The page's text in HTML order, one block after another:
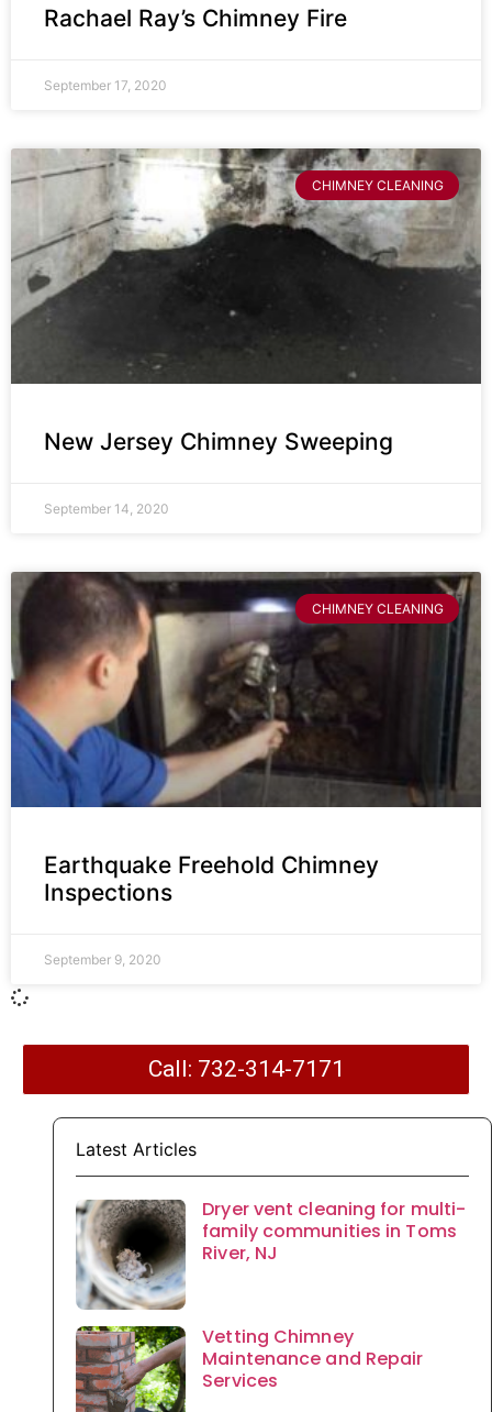
Rachael Ray’s Chimney Fire
September 17, 2020
CHIMNEY CLEANING
New Jersey Chimney Sweeping
September 14, 2020
CHIMNEY CLEANING
Earthquake Freehold Chimney
Inspections
September 9, 2020
Call: 732-314-7171
Latest Articles
Dryer vent cleaning for multi-
family communities in Toms
River, NJ
Vetting Chimney
Maintenance and Repair
Services